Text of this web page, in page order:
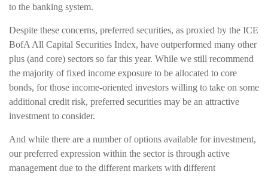
to the banking system.
Despite these concerns, preferred securities, as proxied by the ICE
BofA All Capital Securities Index, have outperformed many other
plus (and core) sectors so far this year. While we still recommend
the majority of fixed income exposure to be allocated to core
bonds, for those income-oriented investors willing to take on some
additional credit risk, preferred securities may be an attractive
investment to consider.
And while there are a number of options available for investment,
our preferred expression within the sector is through active
management due to the different markets with different